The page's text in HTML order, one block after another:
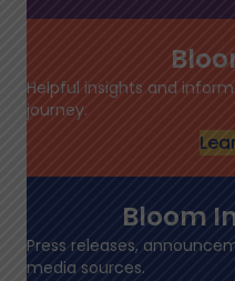
Helpful insights and
journey.
Bloom
Press releases,
media sources.